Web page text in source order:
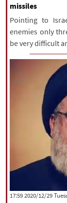
missiles
Pointing to
enemies only
be very difficult
‫‫Tuesday‬‬